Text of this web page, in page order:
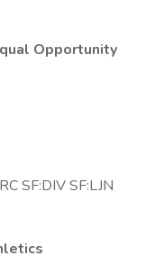
Opportunity
SF:DIV SF:LJN